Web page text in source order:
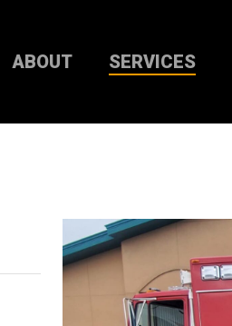
ABOUT SERVICES